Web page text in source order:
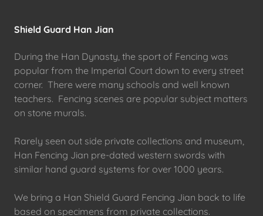
Shield Guard Han Jian
During the Han Dynasty, the sport of Fencing was
popular from the Imperial Court down to every street
corner. There were many schools and well known
teachers. Fencing scenes are popular subject matters
on stone murals.
Rarely seen out side private collections and museum,
Han Fencing Jian pre-dated western swords with
similar hand guard systems for over 1000 years.
We bring a Han Shield Guard Fencing Jian back to life
based on specimens from private collections.